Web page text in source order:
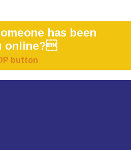
has been
online?
button